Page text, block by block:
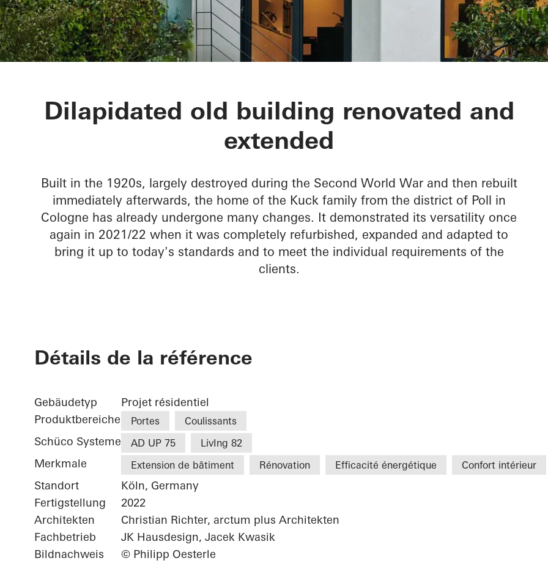
Townhouse Linda
Dilapidated old building renovated and
extended
Built in the 1920s, largely destroyed during the Second World War and then rebuilt
immediately afterwards, the home of the Kuck family from the district of Poll in
Cologne has already undergone many changes. It demonstrated its versatility once
again in 2021/22 when it was completely refurbished, expanded and adapted to
bring it up to today's standards and to meet the individual requirements of the
clients.
Détails de la référence
Gebäudetyp
Projet résidentiel
Produktbereiche
Portes Coulissants
Schüco Systeme AD UP 75 LivIng 82
Merkmale Extension de bâtiment Rénovation Efficacité énergétique Confort intérieur
Standort
Köln, Germany
Fertigstellung
2022
Architekten
Christian Richter, arctum plus Architekten
Fachbetrieb
JK Hausdesign, Jacek Kwasik
Bildnachweis
© Philipp Oesterle